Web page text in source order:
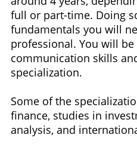
full or part-time. Doing
fundamentals you will
professional. You will
communication skills
specialization.
Some of the
finance, studies in
analysis, and